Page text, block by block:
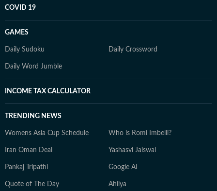
COVID 19
GAMES
Daily Sudoku Daily Crossword
Daily Word Jumble
INCOME TAX CALCULATOR
TRENDING NEWS
Womens Asia Cup Schedule Who is Romi Imbelli?
Iran Oman Deal Yashasvi Jaiswal
Pankaj Tripathi Google AI
Quote of The Day Ahilya